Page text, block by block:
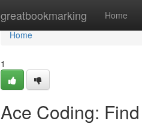
greatbookmarking Home
Home
Home
1
Ace Coding: